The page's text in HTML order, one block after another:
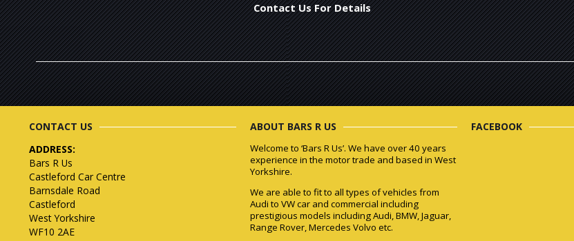
Contact Us For Details
CONTACT US
ADDRESS:
Bars R Us
Castleford Car Centre
Barnsdale Road
Castleford
West Yorkshire
WF10 2AE
ABOUT BARS R US
Welcome to ‘Bars R Us’. We have over 40 years
experience in the motor trade and based in West
Yorkshire.
We are able to fit to all types of vehicles from
Audi to VW car and commercial including
prestigious models including Audi, BMW, Jaguar,
Range Rover, Mercedes Volvo etc.
FACEBOOK